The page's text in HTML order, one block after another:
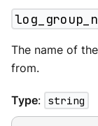
The name of
from.
Type: string